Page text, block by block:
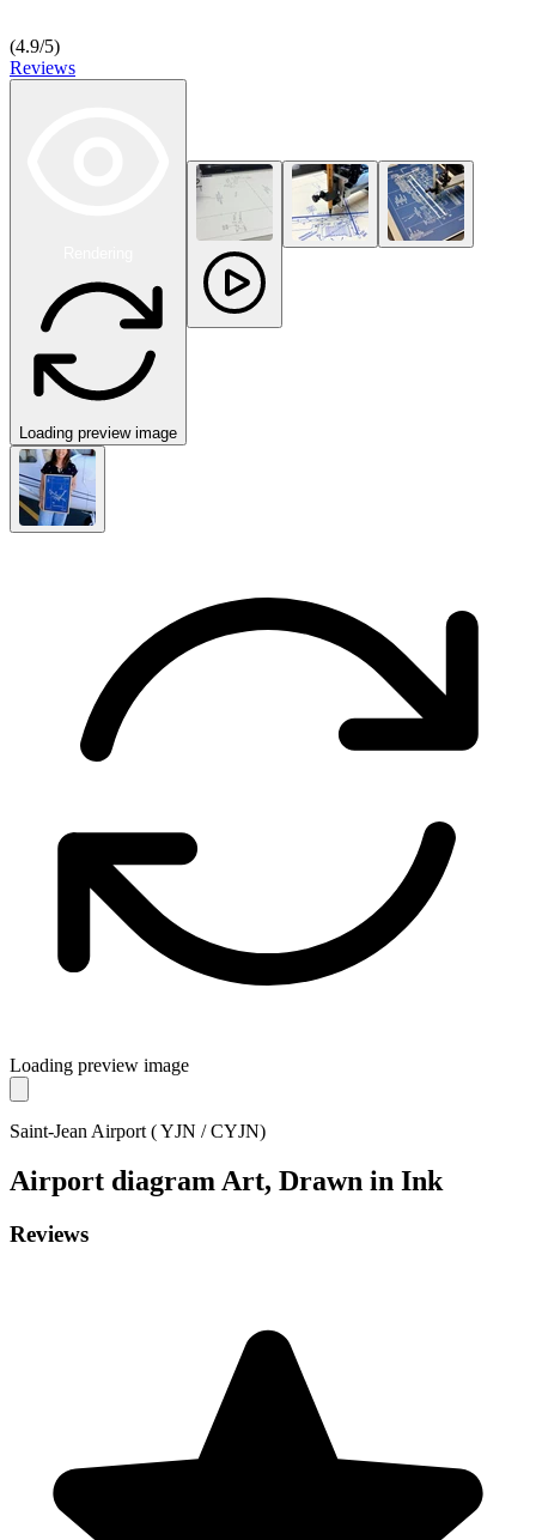
(4.9/5)
Reviews
Loading preview image
Loading preview image
Saint-Jean Airport ( YJN / CYJN)
Airport diagramArt, Drawn in Ink
Reviews